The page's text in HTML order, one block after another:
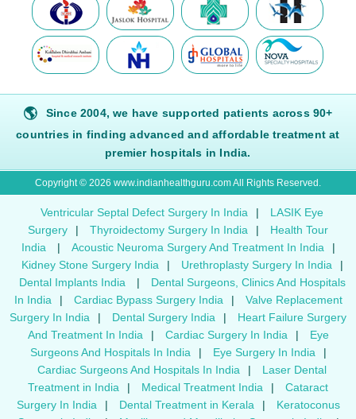
🌎
Since 2004, we have supported patients across 90+
countries in finding advanced and affordable treatment at
premier hospitals in India.
Copyright © 2026 www.indianhealthguru.com All Rights Reserved.
Ventricular Septal Defect Surgery In India |
LASIK Eye
Surgery
| Thyroidectomy Surgery In India |
Health Tour
India
| Acoustic Neuroma Surgery And Treatment In India
|
Kidney Stone Surgery India
| Urethroplasty Surgery In India
|
Dental Implants India
|
Dental Surgeons, Clinics And Hospitals
In India
| Cardiac Bypass Surgery India |
Valve Replacement
Surgery In India
| Dental Surgery India |
Heart Failure Surgery
And Treatment In India
| Cardiac Surgery In India |
Eye
Surgeons And Hospitals In India
| Eye Surgery In India
|
Cardiac Surgeons And Hospitals In India
|
Laser Dental
Treatment in India
| Medical Treatment India |
Cataract
Surgery In India
| Dental Treatment in Kerala |
Keratoconus